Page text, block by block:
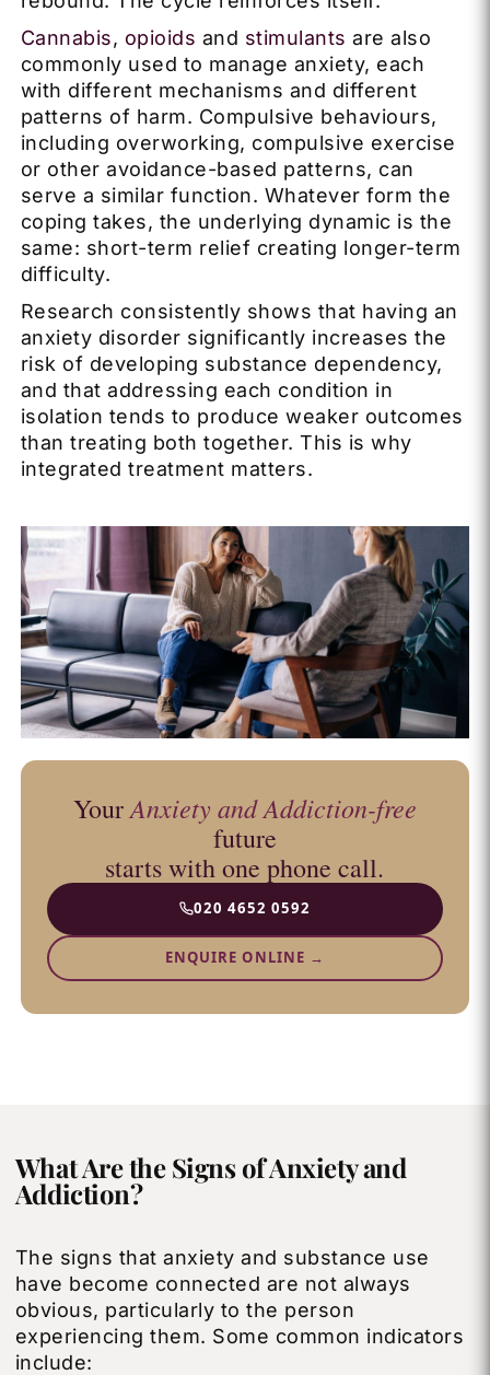
Cannabis, opioids and stimulants are also
commonly used to manage anxiety, each
with different mechanisms and different
patterns of harm. Compulsive behaviours,
including overworking, compulsive exercise
or other avoidance-based patterns, can
serve a similar function. Whatever form the
coping takes, the underlying dynamic is the
same: short-term relief creating longer-term
difficulty.
Research consistently shows that having an
anxiety disorder significantly increases the
risk of developing substance dependency,
and that addressing each condition in
isolation tends to produce weaker outcomes
than treating both together. This is why
integrated treatment matters.
YourAnxiety and Addiction-free
future
starts with one phone call.
020 4652 0592
ENQUIRE ONLINE →
What Are the Signs of Anxiety and
Addiction?
The signs that anxiety and substance use
have become connected are not always
obvious, particularly to the person
experiencing them. Some common indicators
include: